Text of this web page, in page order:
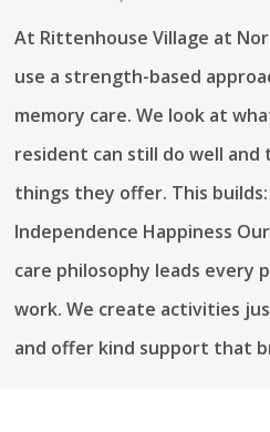
At Rittenhouse Village at
use a strength-based
memory care. We look at
resident can still do well and
things they offer. This
Independence Happiness
care philosophy leads every
work. We create activities
and offer kind support that